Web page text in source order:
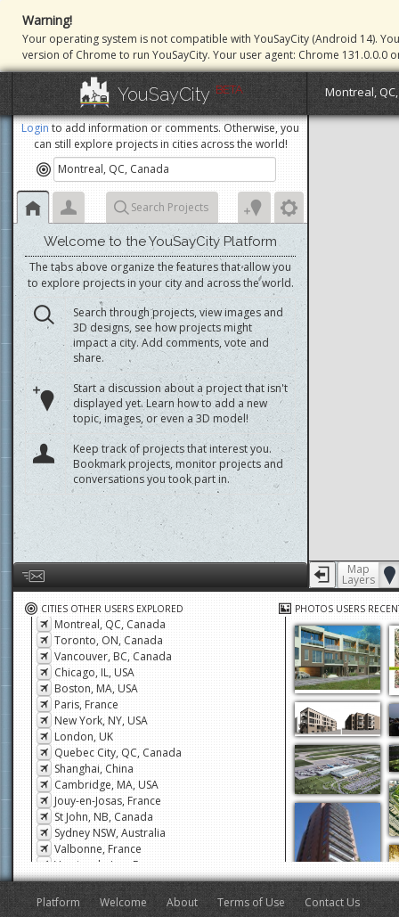
Warning!
Your operating system is not compatible with YouSayCity (Android 14).
version of Chrome to run YouSayCity. Your user agent: Chrome 131.0.0.0
YouSayCity BETA Montreal,
Login to add information or comments. Otherwise, you
can still explore projects in cities across the world!
Search Projects
Welcome to the YouSayCity Platform
The tabs above organize the features that allow you
to explore projects in your city and across the world.
Search through projects, view images and
3D designs, see how projects might
impact a city. Add comments, vote and
share.
Start a discussion about a project that isn't
displayed yet. Learn how to add a new
topic, images, or even a 3D model!
Keep track of projects that interest you.
Bookmark projects, monitor projects and
conversations you took part in.
Help us by giving feedback or reporting any problems
Map
Layers
CITIES OTHER USERS EXPLORED
Montreal, QC, Canada
Toronto, ON, Canada
Vancouver, BC, Canada
Chicago, IL, USA
Boston, MA, USA
Paris, France
New York, NY, USA
London, UK
Quebec City, QC, Canada
Shanghai, China
Cambridge, MA, USA
Jouy-en-Josas, France
St John, NB, Canada
Sydney NSW, Australia
Valbonne, France
Veyrier-du-Lac, France
San Francisco, CA, USA
Antibes, France
PHOTOS USERS
Platform Welcome About Terms of Use Contact Us